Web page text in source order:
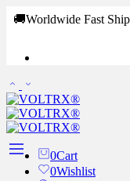
🚚Worldwide Fast
0Cart
0Wishlist